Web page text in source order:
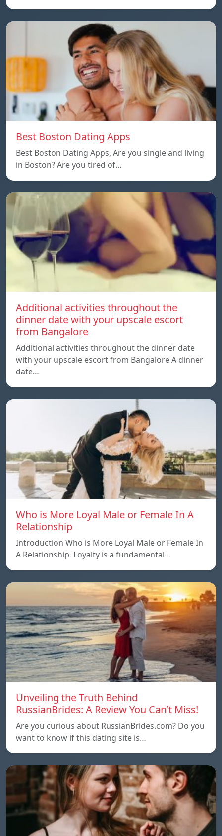
Best Boston Dating Apps
Best Boston Dating Apps, Are you single and living
in Boston? Are you tired of…
Additional activities throughout the
dinner date with your upscale escort
from Bangalore
Additional activities throughout the dinner date
with your upscale escort from Bangalore A dinner
date…
Who is More Loyal Male or Female In A
Relationship
Introduction Who is More Loyal Male or Female In
A Relationship. Loyalty is a fundamental…
Unveiling the Truth Behind
RussianBrides: A Review You Can’t Miss!
Are you curious about RussianBrides.com? Do you
want to know if this dating site is…